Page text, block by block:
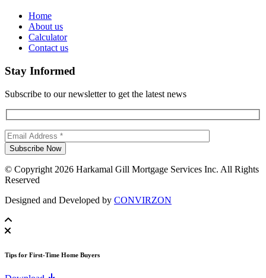
Home
About us
Calculator
Contact us
Stay Informed
Subscribe to our newsletter to get the latest news
© Copyright 2026 Harkamal Gill Mortgage Services Inc. All Rights
Reserved
Designed and Developed by CONVIRZON
Tips for First-Time Home Buyers